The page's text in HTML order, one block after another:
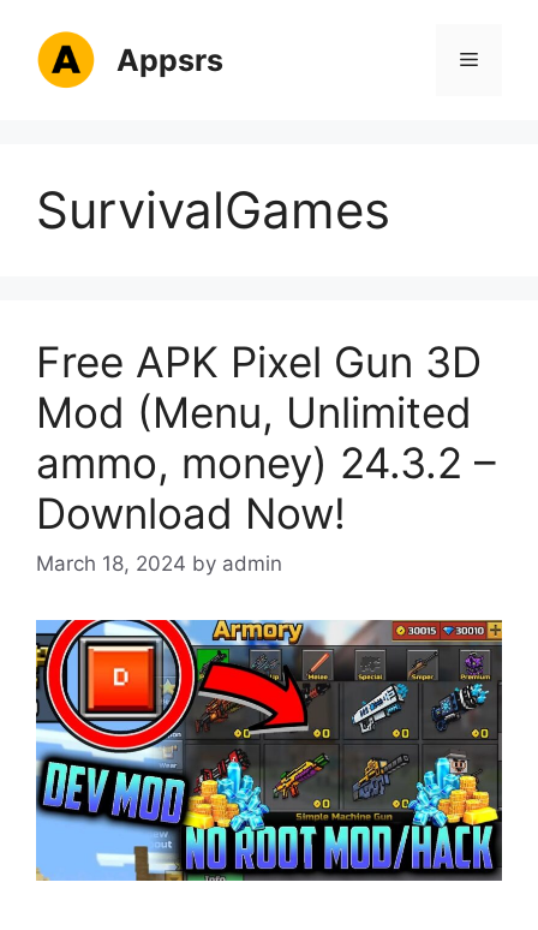
content
Appsrs Menu
SurvivalGames
Free APK Pixel Gun 3D
Mod (Menu, Unlimited
ammo, money) 24.3.2 –
Download Now!
March 18, 2024 by admin